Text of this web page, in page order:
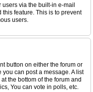
via the built-in e-mail
feature. This is to prevent
users.
button on either the forum or
can post a message. A list
the bottom of the forum and
You can vote in polls, etc.